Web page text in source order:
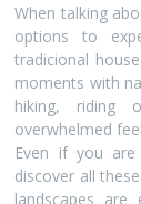
When talking
options to
tradicional
moments with
hiking, riding
overwhelmed
Even if you
discover all
landscapes